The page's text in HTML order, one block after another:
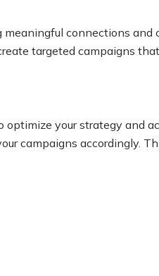
connections and
targeted campaigns
your strategy and
campaigns accordingly.